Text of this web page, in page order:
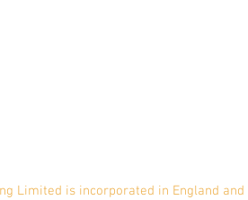
of Being Limited is